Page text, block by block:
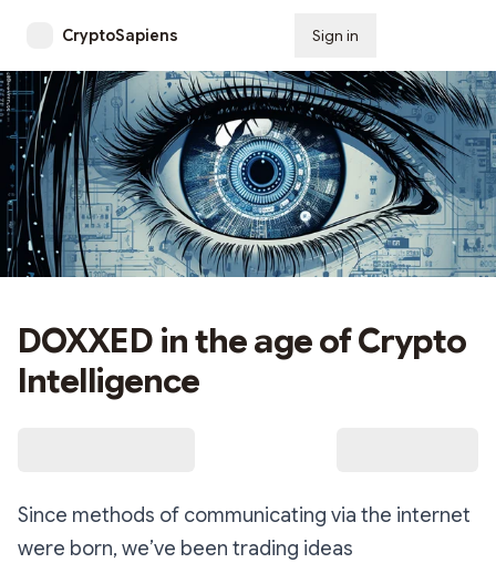
CryptoSapiens Sign in
DOXXED in the age of Crypto
Intelligence
Since methods of communicating via the internet
were born, we’ve been trading ideas